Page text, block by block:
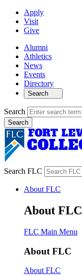
Apply
Visit
Give
Alumni
Athletics
News
Events
Directory
Search
Search
Search FLC
About FLC
About FLC
FLC Main Menu
About FLC
About FLC